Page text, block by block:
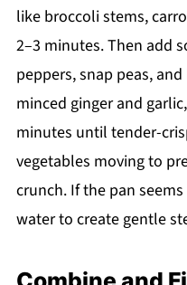
like broccoli stems,
2–3 minutes. Then add
peppers, snap peas,
minced ginger and
minutes until tender-
vegetables moving to
crunch. If the pan
water to create gentle